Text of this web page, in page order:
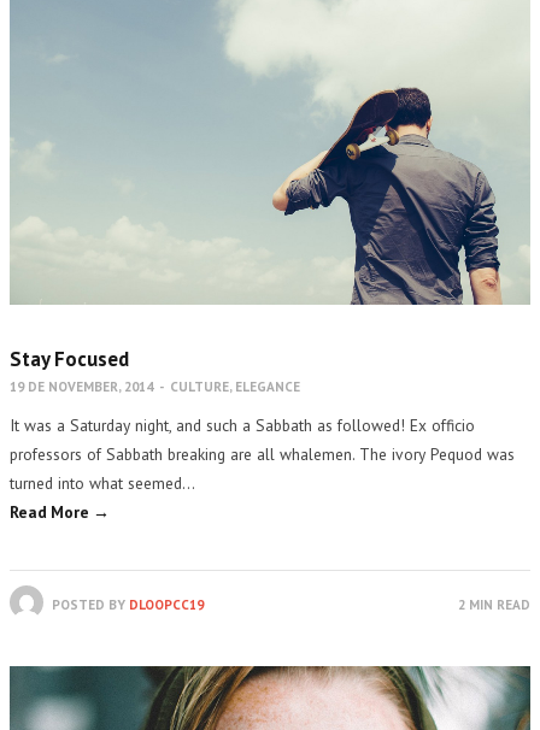
Stay Focused
19 DE NOVEMBER, 2014 - CULTURE, ELEGANCE
It was a Saturday night, and such a Sabbath as followed! Ex officio
professors of Sabbath breaking are all whalemen. The ivory Pequod was
turned into what seemed…
Read More →
POSTED BY DLOOPCC19 2 MIN READ